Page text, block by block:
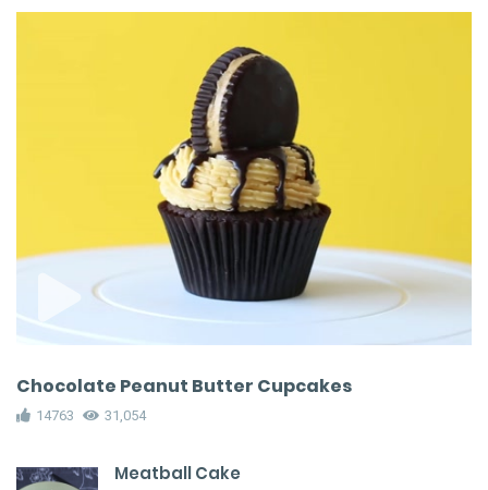
Chocolate Peanut Butter Cupcakes
14763 31,054
Meatball Cake